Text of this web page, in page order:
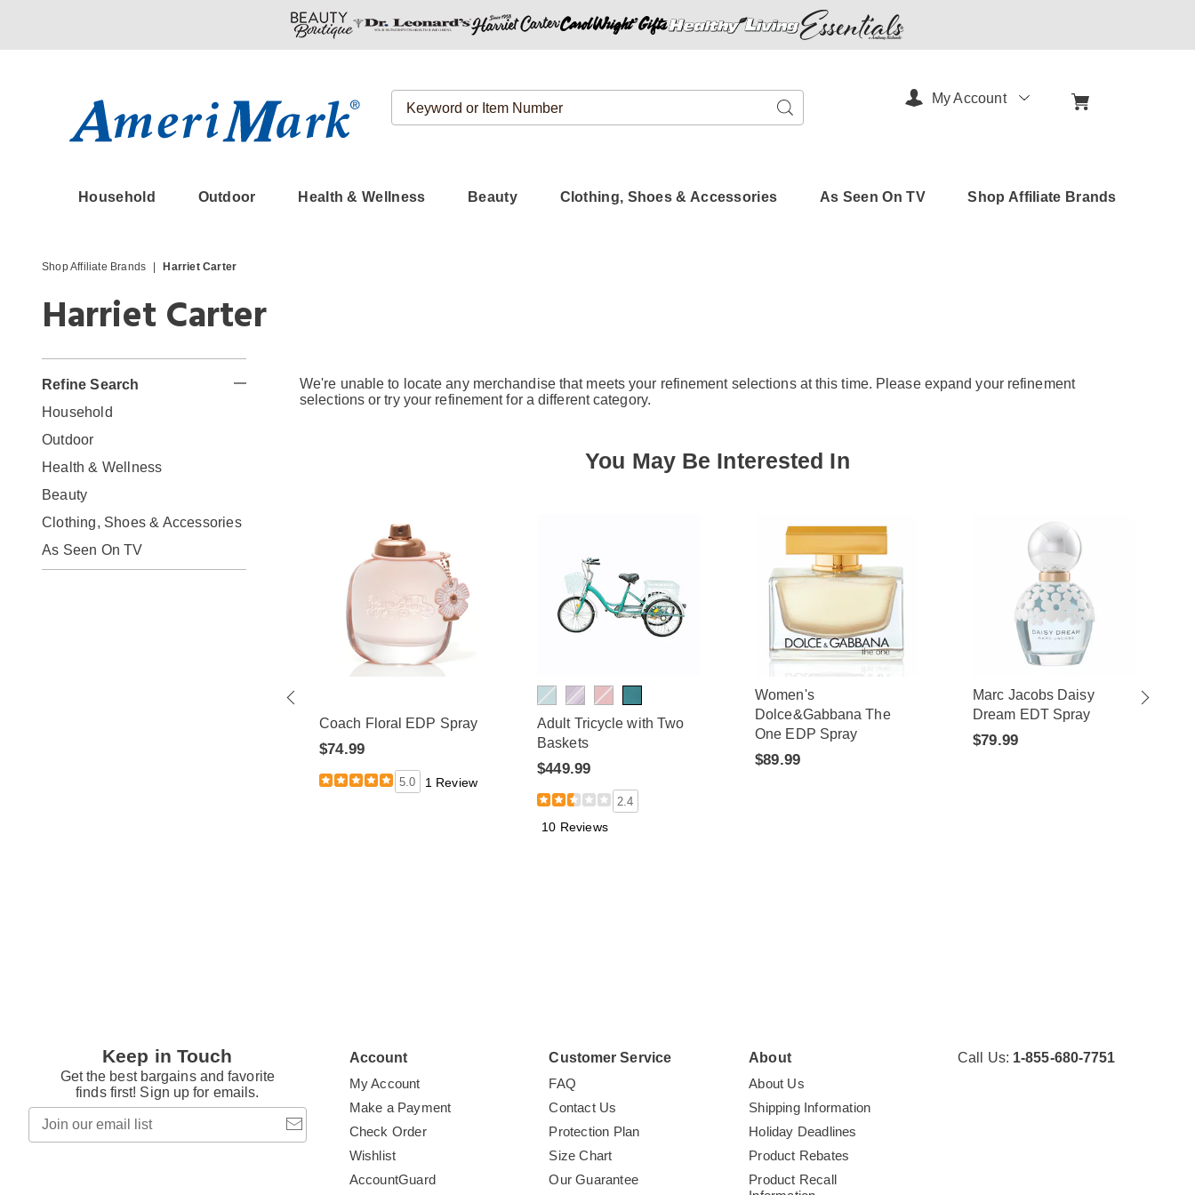
Search
Catalog
Search
Household Outdoor Health & Wellness Beauty Clothing, Shoes & Accessories As Seen On TV Shop Affiliate Brands
My Account
Shop Affiliate Brands Harriet Carter
Harriet Carter
Refine Search
Household
Outdoor
Health & Wellness
Beauty
Clothing, Shoes & Accessories
As Seen On TV
We're unable to locate any merchandise that meets your refinement selections at this time. Please expand your refinement
selections or try your refinement for a different category.
You May Be Interested In
Coach Floral EDP Spray
$74.99
5.0 1 Review
Adult Tricycle with Two
Baskets
$449.99
2.4
10 Reviews
Women's
Dolce&Gabbana The
One EDP Spray
$89.99
Marc Jacobs Daisy
Dream EDT Spray
$79.99
Keep in Touch
Get the best bargains and favorite
finds first! Sign up for emails.
email
Account
My Account
Make a Payment
Check Order
Wishlist
AccountGuard
Customer Service
FAQ
Contact Us
Protection Plan
Size Chart
Our Guarantee
About
About Us
Shipping Information
Holiday Deadlines
Product Rebates
Product Recall
Call Us: 1-855-680-7751